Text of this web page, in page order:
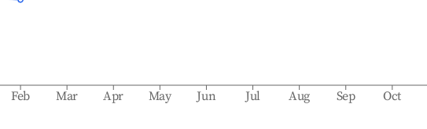
Feb Mar Apr May Jun Jul Aug Sep Oct